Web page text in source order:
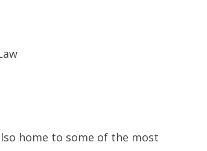
home to some of the most